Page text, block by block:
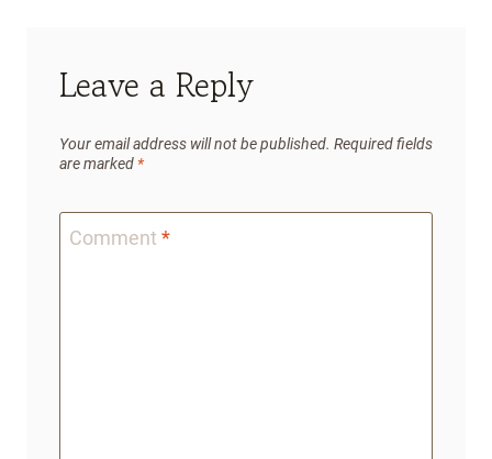
Leave a Reply
Your email address will not be published. Required fields
are marked *
Comment *